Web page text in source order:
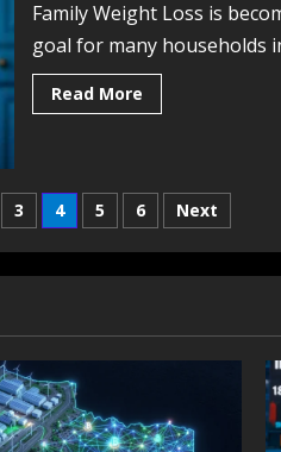
Family Weight Loss is
goal for many households
Read More
3 4 5 6 Next